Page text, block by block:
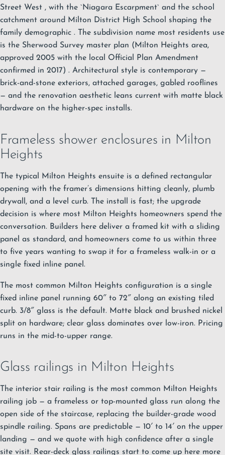
Street West , with the `Niagara Escarpment` and the school
catchment around Milton District High School shaping the
family demographic . The subdivision name most residents use
is the Sherwood Survey master plan (Milton Heights area,
approved 2005 with the local Official Plan Amendment
confirmed in 2017) . Architectural style is contemporary —
brick-and-stone exteriors, attached garages, gabled rooflines
— and the renovation aesthetic leans current with matte black
hardware on the higher-spec installs.
Frameless shower enclosures in Milton
Heights
The typical Milton Heights ensuite is a defined rectangular
opening with the framer’s dimensions hitting cleanly, plumb
drywall, and a level curb. The install is fast; the upgrade
decision is where most Milton Heights homeowners spend the
conversation. Builders here deliver a framed kit with a sliding
panel as standard, and homeowners come to us within three
to five years wanting to swap it for a frameless walk-in or a
single fixed inline panel.
The most common Milton Heights configuration is a single
fixed inline panel running 60″ to 72″ along an existing tiled
curb. 3/8″ glass is the default. Matte black and brushed nickel
split on hardware; clear glass dominates over low-iron. Pricing
runs in the mid-to-upper range.
Glass railings in Milton Heights
The interior stair railing is the most common Milton Heights
railing job — a frameless or top-mounted glass run along the
open side of the staircase, replacing the builder-grade wood
spindle railing. Spans are predictable — 10′ to 14′ on the upper
landing — and we quote with high confidence after a single
site visit. Rear-deck glass railings start to come up here more